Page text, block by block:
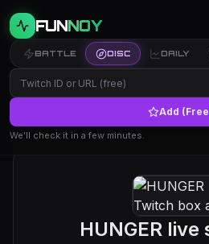
FUNNOY
BATTLE DISC DAILY
Add
We’ll check it in a few minutes.
HUNGER live